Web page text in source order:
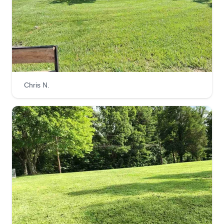
afloat.
Get a Quote
Jonathon Singleton
Serving Eden, NC
3 jobs completed
We thrive off of creating your outdoor utopia while
providing stellar customer service. We are
reliable and communicative, which our customers
love. We started this company so Jonathon would
be happier working outdoors instead of being
stuck inside.
Chris N.